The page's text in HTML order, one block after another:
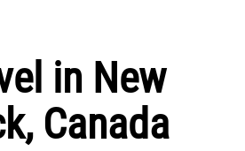
in New
Canada